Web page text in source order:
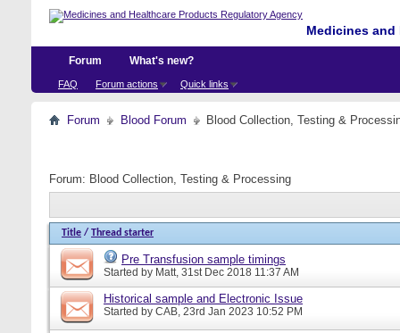
Medicines
Forum
FAQ Forum actions Quick links
What's new?
Forum Blood Forum Blood Collection, Testing &
Forum: Blood Collection, Testing & Processing
Title / Thread starter
Pre Transfusion sample timings
Started by Matt, 31st Dec 2018 11:37 AM
Historical sample and Electronic Issue
Started by CAB, 23rd Jan 2023 10:52 PM